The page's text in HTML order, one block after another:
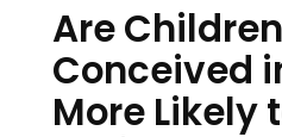
Are Children
Conceived
More Likely